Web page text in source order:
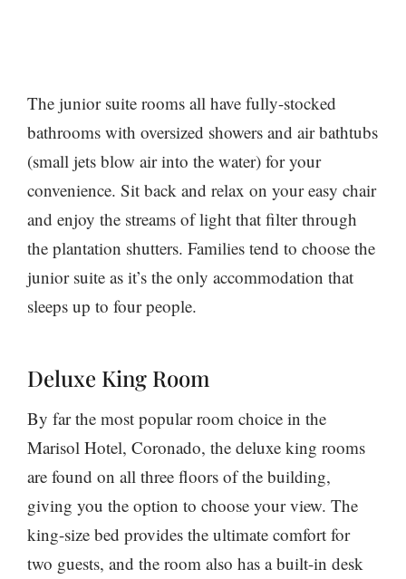
The junior suite rooms all have fully-stocked
bathrooms with oversized showers and air bathtubs
(small jets blow air into the water) for your
convenience. Sit back and relax on your easy chair
and enjoy the streams of light that filter through
the plantation shutters. Families tend to choose the
junior suite as it’s the only accommodation that
sleeps up to four people.
Deluxe King Room
By far the most popular room choice in the
Marisol Hotel, Coronado, the deluxe king rooms
are found on all three floors of the building,
giving you the option to choose your view. The
king-size bed provides the ultimate comfort for
two guests, and the room also has a built-in desk